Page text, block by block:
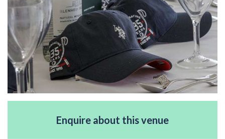
Enquire about this venue